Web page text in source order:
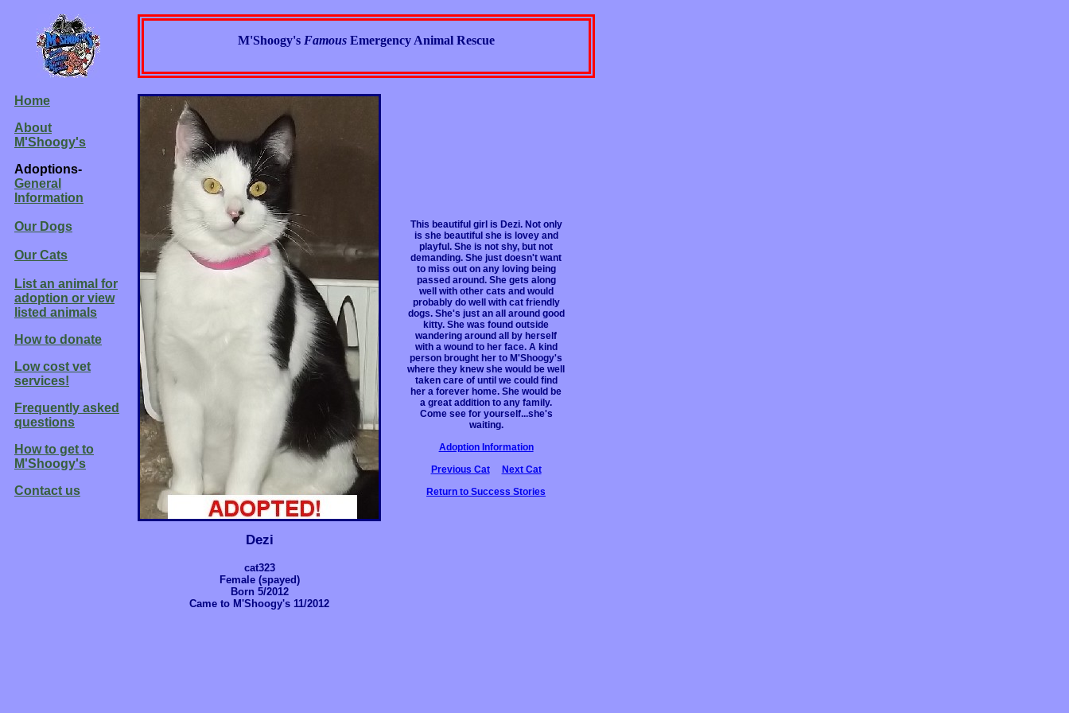
M'Shoogy's Famous Emergency Animal Rescue
Home
About
M'Shoogy's
Adoptions-
General
Information
Our Dogs
Our Cats
List an animal for
adoption or view
listed animals
How to donate
Low cost vet
services!
Frequently asked
questions
How to get to
M'Shoogy's
Contact us
Dezi
cat323
Female (spayed)
Born 5/2012
Came to M'Shoogy's 11/2012
This beautiful girl is Dezi. Not only
is she beautiful she is lovey and
playful. She is not shy, but not
demanding. She just doesn't want
to miss out on any loving being
passed around. She gets along
well with other cats and would
probably do well with cat friendly
dogs. She's just an all around good
kitty. She was found outside
wandering around all by herself
with a wound to her face. A kind
person brought her to M'Shoogy's
where they knew she would be well
taken care of until we could find
her a forever home. She would be
a great addition to any family.
Come see for yourself...she's
waiting.
Adoption Information
Previous Cat
Next Cat
Return to Success Stories